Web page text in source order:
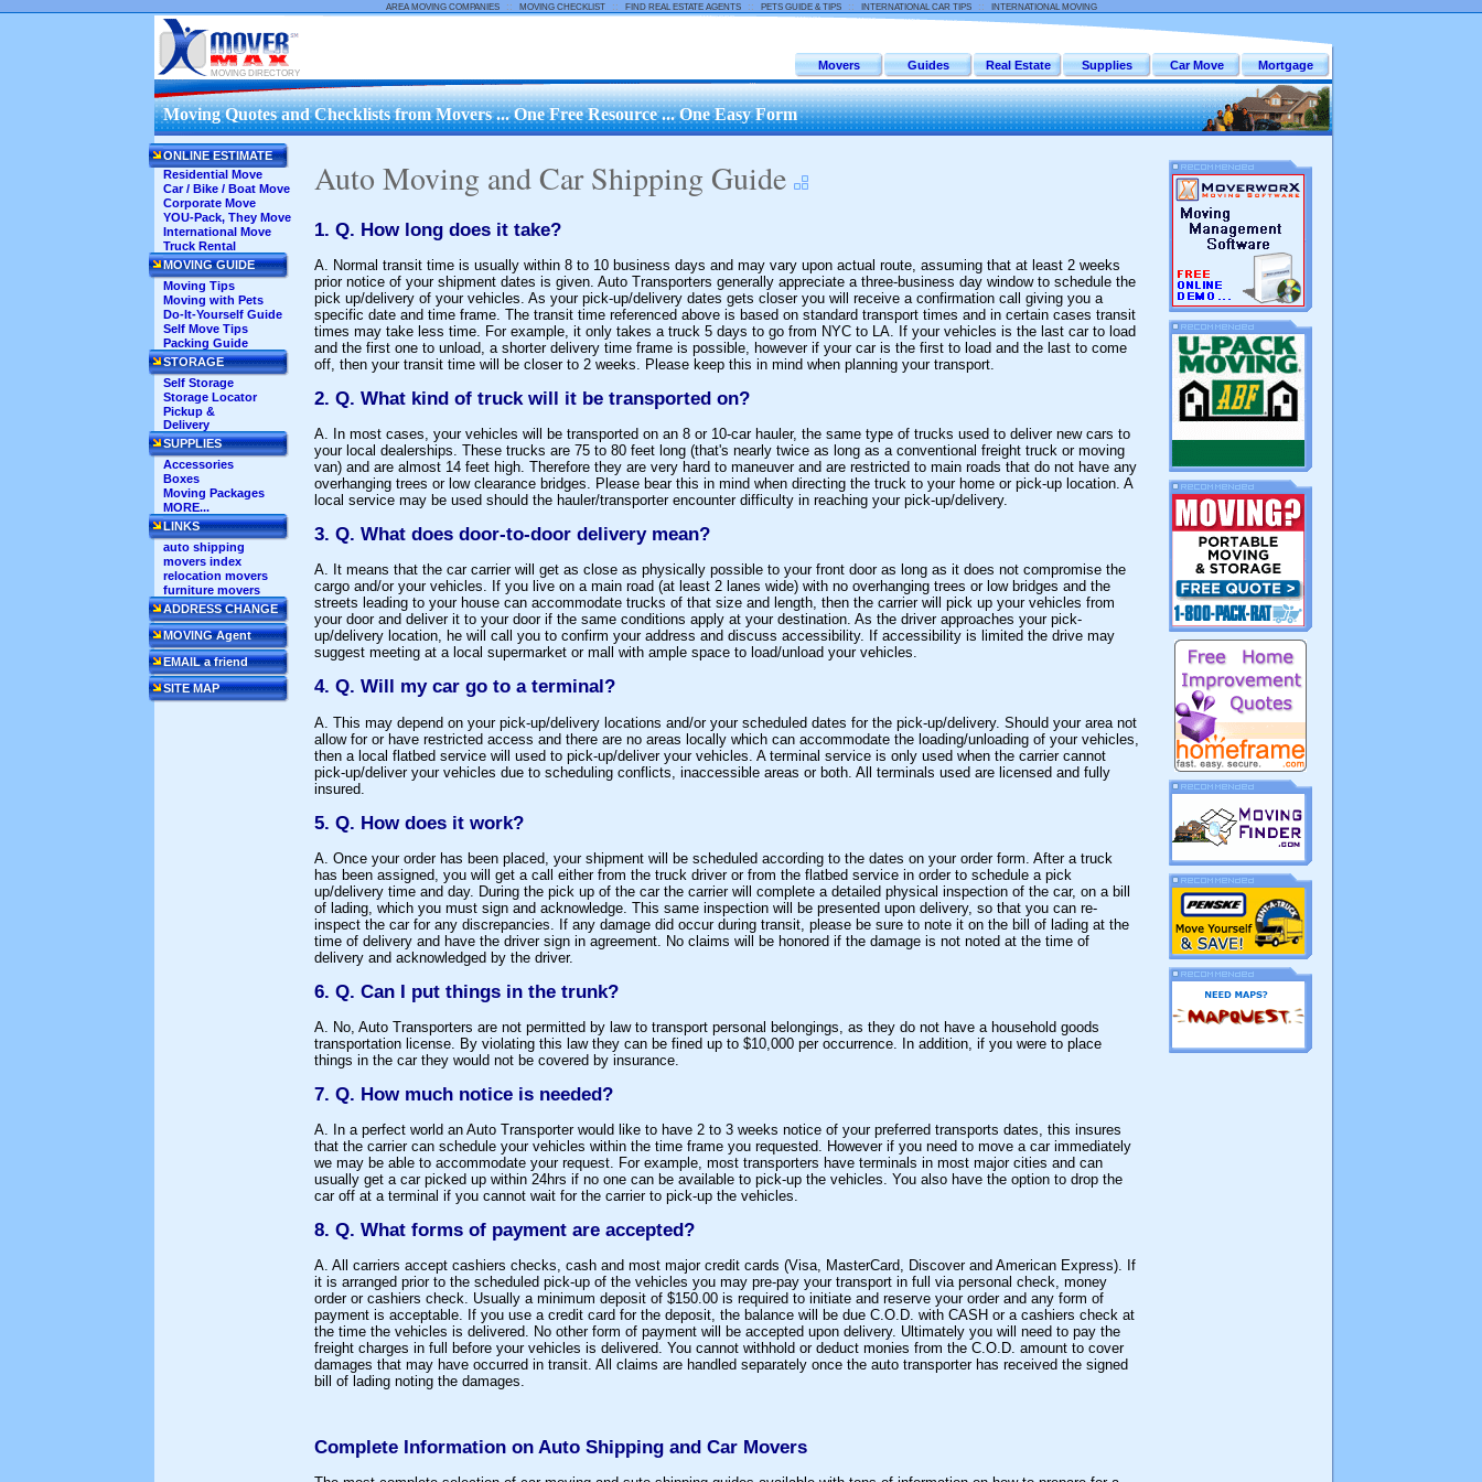
AREA MOVING COMPANIES:: MOVING CHECKLIST:: FIND REAL ESTATE AGENTS:: PETS GUIDE & TIPS:: INTERNATIONAL CAR TIPS:: INTERNATIONAL MOVING
MOVING DIRECTORY
Movers Guides Real Estate Supplies Car Move Mortgage
Moving Quotes and Checklists from Movers ... One Free Resource ... One Easy Form
ONLINE ESTIMATE
Residential Move
Car / Bike / Boat Move
Corporate Move
YOU-Pack, They Move
International Move
Truck Rental
MOVING GUIDE
Moving Tips
Moving with Pets
Do-It-Yourself Guide
Self Move Tips
Packing Guide
STORAGE
Self Storage
Storage Locator
Pickup &
Delivery
SUPPLIES
Accessories
Boxes
Moving Packages
MORE...
LINKS
auto shipping
movers index
relocation movers
furniture movers
ADDRESS CHANGE
MOVING Agent
EMAIL a friend
SITE MAP
Auto Moving and Car Shipping Guide
1. Q. How long does it take?
A. Normal transit time is usually within 8 to 10 business days and may vary upon actual route, assuming that at least 2 weeks
prior notice of your shipment dates is given. Auto Transporters generally appreciate a three-business day window to schedule the
pick up/delivery of your vehicles. As your pick-up/delivery dates gets closer you will receive a confirmation call giving you a
specific date and time frame. The transit time referenced above is based on standard transport times and in certain cases transit
times may take less time. For example, it only takes a truck 5 days to go from NYC to LA. If your vehicles is the last car to load
and the first one to unload, a shorter delivery time frame is possible, however if your car is the first to load and the last to come
off, then your transit time will be closer to 2 weeks. Please keep this in mind when planning your transport.
2. Q. What kind of truck will it be transported on?
A. In most cases, your vehicles will be transported on an 8 or 10-car hauler, the same type of trucks used to deliver new cars to
your local dealerships. These trucks are 75 to 80 feet long (that's nearly twice as long as a conventional freight truck or moving
van) and are almost 14 feet high. Therefore they are very hard to maneuver and are restricted to main roads that do not have any
overhanging trees or low clearance bridges. Please bear this in mind when directing the truck to your home or pick-up location. A
local service may be used should the hauler/transporter encounter difficulty in reaching your pick-up/delivery.
3. Q. What does door-to-door delivery mean?
A. It means that the car carrier will get as close as physically possible to your front door as long as it does not compromise the
cargo and/or your vehicles. If you live on a main road (at least 2 lanes wide) with no overhanging trees or low bridges and the
streets leading to your house can accommodate trucks of that size and length, then the carrier will pick up your vehicles from
your door and deliver it to your door if the same conditions apply at your destination. As the driver approaches your pick-
up/delivery location, he will call you to confirm your address and discuss accessibility. If accessibility is limited the drive may
suggest meeting at a local supermarket or mall with ample space to load/unload your vehicles.
4. Q. Will my car go to a terminal?
A. This may depend on your pick-up/delivery locations and/or your scheduled dates for the pick-up/delivery. Should your area not
allow for or have restricted access and there are no areas locally which can accommodate the loading/unloading of your vehicles,
then a local flatbed service will used to pick-up/deliver your vehicles. A terminal service is only used when the carrier cannot
pick-up/deliver your vehicles due to scheduling conflicts, inaccessible areas or both. All terminals used are licensed and fully
insured.
5. Q. How does it work?
A. Once your order has been placed, your shipment will be scheduled according to the dates on your order form. After a truck
has been assigned, you will get a call either from the truck driver or from the flatbed service in order to schedule a pick
up/delivery time and day. During the pick up of the car the carrier will complete a detailed physical inspection of the car, on a bill
of lading, which you must sign and acknowledge. This same inspection will be presented upon delivery, so that you can re-
inspect the car for any discrepancies. If any damage did occur during transit, please be sure to note it on the bill of lading at the
time of delivery and have the driver sign in agreement. No claims will be honored if the damage is not noted at the time of
delivery and acknowledged by the driver.
6. Q. Can I put things in the trunk?
A. No, Auto Transporters are not permitted by law to transport personal belongings, as they do not have a household goods
transportation license. By violating this law they can be fined up to $10,000 per occurrence. In addition, if you were to place
things in the car they would not be covered by insurance.
7. Q. How much notice is needed?
A. In a perfect world an Auto Transporter would like to have 2 to 3 weeks notice of your preferred transports dates, this insures
that the carrier can schedule your vehicles within the time frame you requested. However if you need to move a car immediately
we may be able to accommodate your request. For example, most transporters have terminals in most major cities and can
usually get a car picked up within 24hrs if no one can be available to pick-up the vehicles. You also have the option to drop the
car off at a terminal if you cannot wait for the carrier to pick-up the vehicles.
8. Q. What forms of payment are accepted?
A. All carriers accept cashiers checks, cash and most major credit cards (Visa, MasterCard, Discover and American Express). If
it is arranged prior to the scheduled pick-up of the vehicles you may pre-pay your transport in full via personal check, money
order or cashiers check. Usually a minimum deposit of $150.00 is required to initiate and reserve your order and any form of
payment is acceptable. If you use a credit card for the deposit, the balance will be due C.O.D. with CASH or a cashiers check at
the time the vehicles is delivered. No other form of payment will be accepted upon delivery. Ultimately you will need to pay the
freight charges in full before your vehicles is delivered. You cannot withhold or deduct monies from the C.O.D. amount to cover
damages that may have occurred in transit. All claims are handled separately once the auto transporter has received the signed
bill of lading noting the damages.
Complete Information on Auto Shipping and Car Movers